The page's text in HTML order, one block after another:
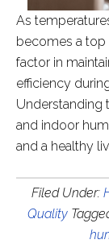
As
becomes a top
factor in
efficiency
Understanding
and indoor
and a healthy
Filed Under:
Quality